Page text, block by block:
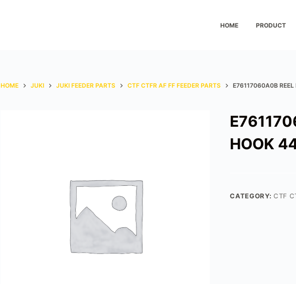
HOME PRODUCT
HOME JUKI JUKI FEEDER PARTS CTF CTFR AF FF FEEDER PARTS E76117060A0B
HOOK
CATEGORY: CTF